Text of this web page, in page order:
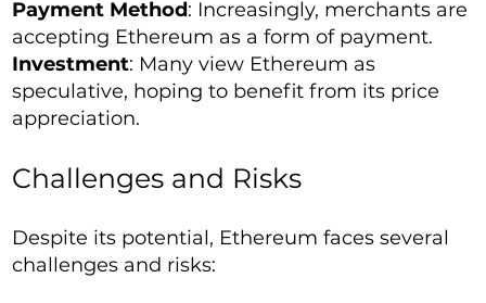
Payment Method: Increasingly, merchants are
accepting Ethereum as a form of payment.
Investment: Many view Ethereum as
speculative, hoping to benefit from its price
appreciation.
Challenges and Risks
Despite its potential, Ethereum faces several
challenges and risks: